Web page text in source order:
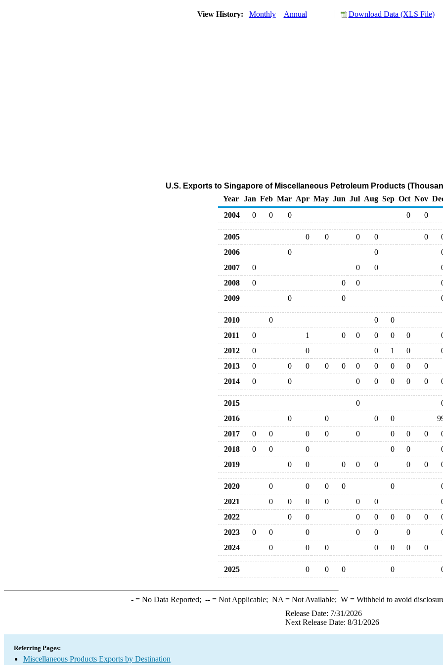
View History: Monthly Annual Download Data (XLS File)
U.S. Exports to Singapore of Miscellaneous Petroleum Products
Year
Jan Feb Mar Apr May Jun Jul Aug Sep Oct Nov
2004
0 0 0 0 0
2005 0 0 0 0 0
2006
0 0
2007
0 0 0
2008
0 0 0
2009
0 0
2010 0 0
0
2011
0 1 0 0 0 0 0
2012
0 0 0 1 0
2013
0 0 0 0 0 0 0 0 0
0
2014
0 0 0 0 0 0 0
2015 0
2016
0 0 0 0
2017
0 0 0 0 0 0 0 0
2018
0 0 0 0 0
2019
0 0 0 0 0 0 0
2020 0 0 0 0 0
2021
0 0 0 0 0 0
2022
0 0 0 0 0 0 0
2023
0 0 0 0 0 0
2024
0 0 0 0 0 0 0
2025 0 0 0 0
-= No Data Reported; --= Not Applicable; NA = Not Available; W= Withheld to avoid
Release Date: 7/31/2026
Next Release Date: 8/31/2026
Referring Pages:
Miscellaneous Products Exports by Destination